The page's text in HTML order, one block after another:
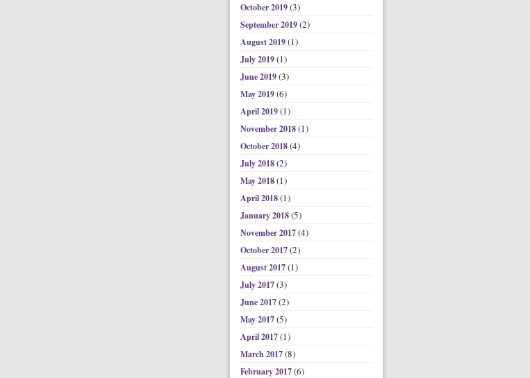
October 2019(3)
September 2019(2)
August 2019(1)
July 2019(1)
June 2019(3)
May 2019(6)
April 2019(1)
November 2018(1)
October 2018(4)
July 2018(2)
May 2018(1)
April 2018(1)
January 2018(5)
November 2017(4)
October 2017(2)
August 2017(1)
July 2017(3)
June 2017(2)
May 2017(5)
April 2017(1)
March 2017(8)
February 2017(6)